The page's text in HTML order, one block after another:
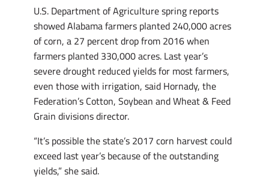
U.S. Department of Agriculture spring reports
showed Alabama farmers planted 240,000 acres
of corn, a 27 percent drop from 2016 when
farmers planted 330,000 acres. Last year’s
severe drought reduced yields for most farmers,
even those with irrigation, said Hornady, the
Federation’s Cotton, Soybean and Wheat & Feed
Grain divisions director.
“It’s possible the state’s 2017 corn harvest could
exceed last year’s because of the outstanding
yields,” she said.